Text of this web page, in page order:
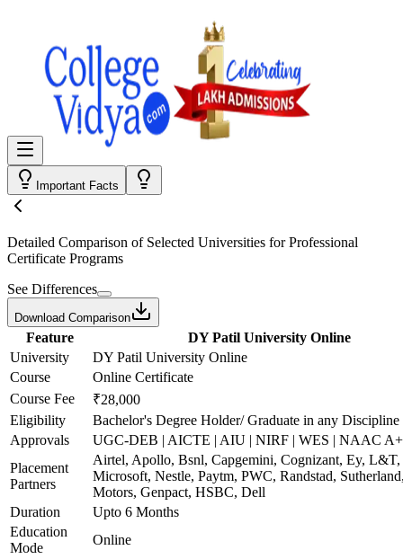
Important Facts
Detailed Comparison of Selected Universities forProfessional
Certificate Programs
See Differences
Download Comparison
Feature
DY Patil University Online
University
DY Patil University Online
Course
Online Certificate
Course Fee
₹28,000
Eligibility
Bachelor's Degree Holder/ Graduate in any Discipline
Approvals
UGC-DEB | AICTE | AIU | NIRF | WES | NAAC
Placement
Partners
Airtel, Apollo, Bsnl, Capgemini, Cognizant, Ey, L&T,
Microsoft, Nestle, Paytm, PWC, Randstad,
Motors, Genpact, HSBC, Dell
Duration
Upto 6 Months
Education
Mode
Online